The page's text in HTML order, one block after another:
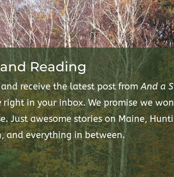
Reading
receive the latest post fromAnd a
right in your inbox. We promise we
Just awesome stories on Maine,
and everything in between.